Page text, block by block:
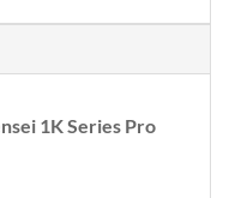
1K Series Pro